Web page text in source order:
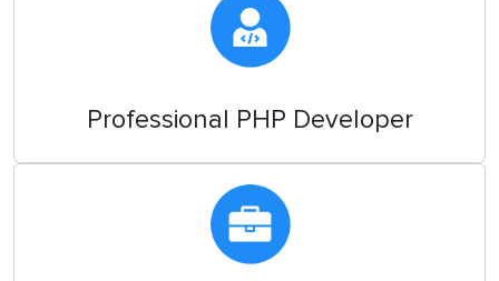
Professional PHP Developer